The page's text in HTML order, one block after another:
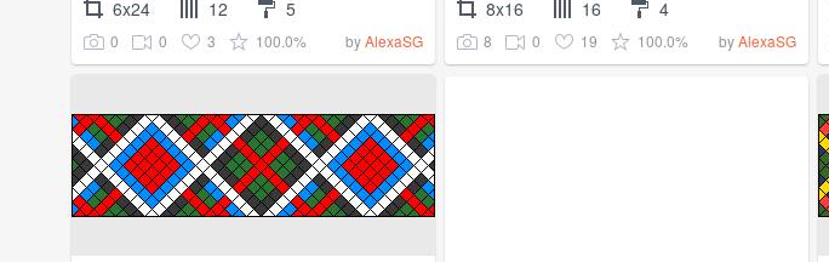
6x24 12 5
0 0 3 100.0% byAlexaSG
8x16 16 4
8 0 19 100.0% byAlexaSG